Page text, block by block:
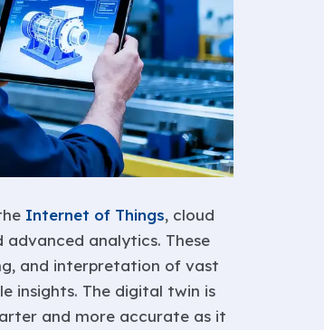
Internet of Things, cloud
advanced analytics. These
and interpretation of vast
insights. The digital twin is
and more accurate as it